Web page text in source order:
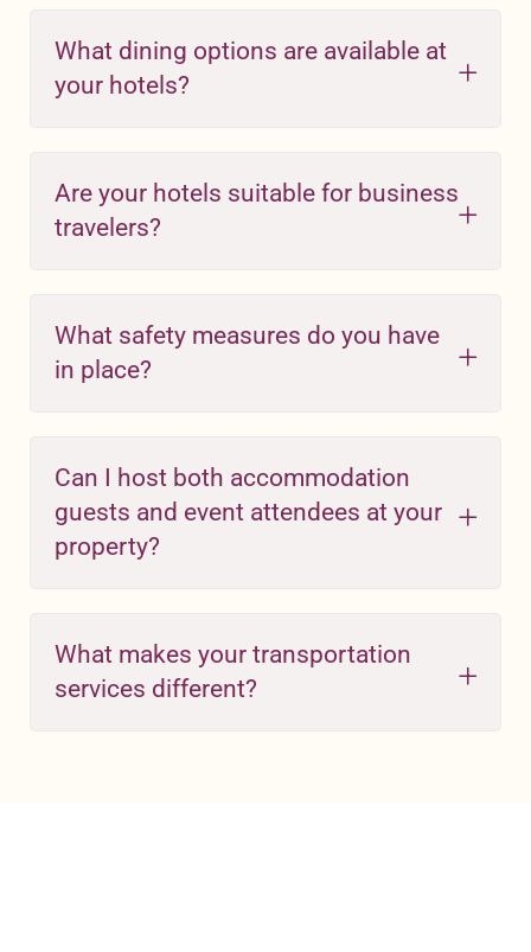
What dining options are available at
your hotels?
Are your hotels suitable for business
travelers?
What safety measures do you have
in place?
Can I host both accommodation
guests and event attendees at your
property?
What makes your transportation
services different?